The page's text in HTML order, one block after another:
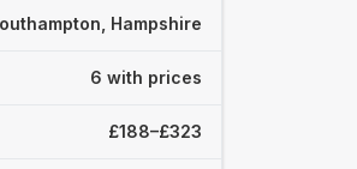
Hampshire
6 with prices
£188–£323